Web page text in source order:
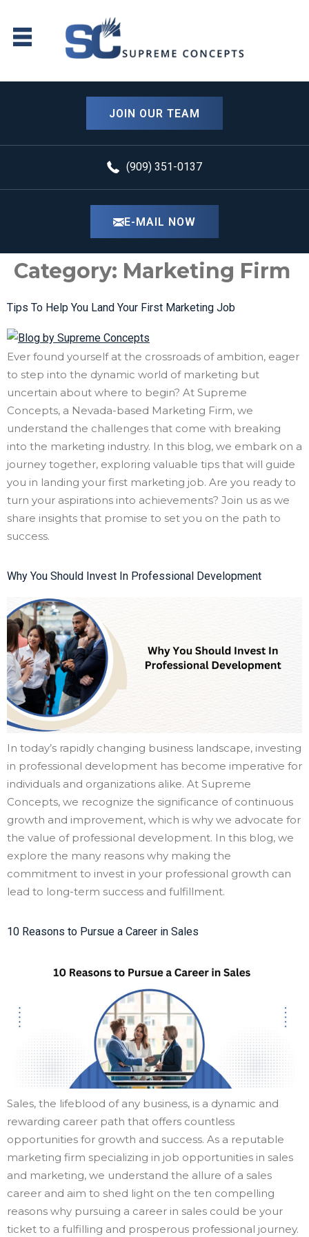
JOIN OUR TEAM
(909) 351-0137
E-MAIL NOW
Category: Marketing Firm
Tips To Help You Land Your First Marketing Job
Ever found yourself at the crossroads of ambition, eager
to step into the dynamic world of marketing but
uncertain about where to begin? At Supreme
Concepts, a Nevada-based Marketing Firm, we
understand the challenges that come with breaking
into the marketing industry. In this blog, we embark on a
journey together, exploring valuable tips that will guide
you in landing your first marketing job. Are you ready to
turn your aspirations into achievements? Join us as we
share insights that promise to set you on the path to
success.
Why You Should Invest In Professional Development
In today’s rapidly changing business landscape, investing
in professional development has become imperative for
individuals and organizations alike. At Supreme
Concepts, we recognize the significance of continuous
growth and improvement, which is why we advocate for
the value of professional development. In this blog, we
explore the many reasons why making the
commitment to invest in your professional growth can
lead to long-term success and fulfillment.
10 Reasons to Pursue a Career in Sales
Sales, the lifeblood of any business, is a dynamic and
rewarding career path that offers countless
opportunities for growth and success. As a reputable
marketing firm specializing in job opportunities in sales
and marketing, we understand the allure of a sales
career and aim to shed light on the ten compelling
reasons why pursuing a career in sales could be your
ticket to a fulfilling and prosperous professional journey.